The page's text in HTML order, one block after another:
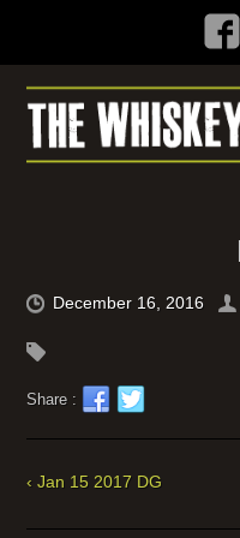
December 16, 2016
Share :
‹ Jan 15 2017 DG